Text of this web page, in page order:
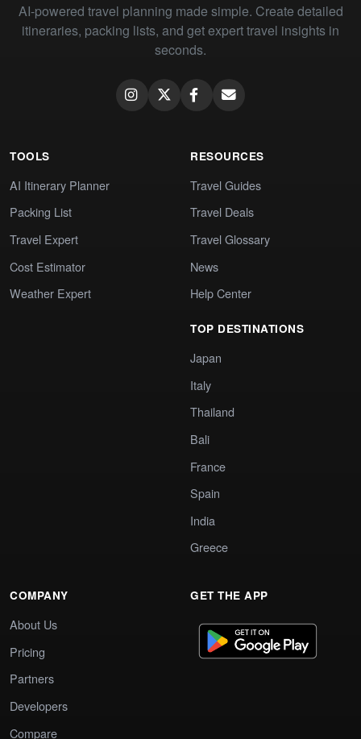
AI-powered travel planning made simple. Create detailed
itineraries, packing lists, and get expert travel insights in
seconds.
TOOLS
AI Itinerary Planner
Packing List
Travel Expert
Cost Estimator
Weather Expert
RESOURCES
Travel Guides
Travel Deals
Travel Glossary
News
Help Center
TOP DESTINATIONS
Japan
Italy
Thailand
Bali
France
Spain
India
Greece
COMPANY
About Us
Pricing
Partners
Developers
Compare
GET THE APP